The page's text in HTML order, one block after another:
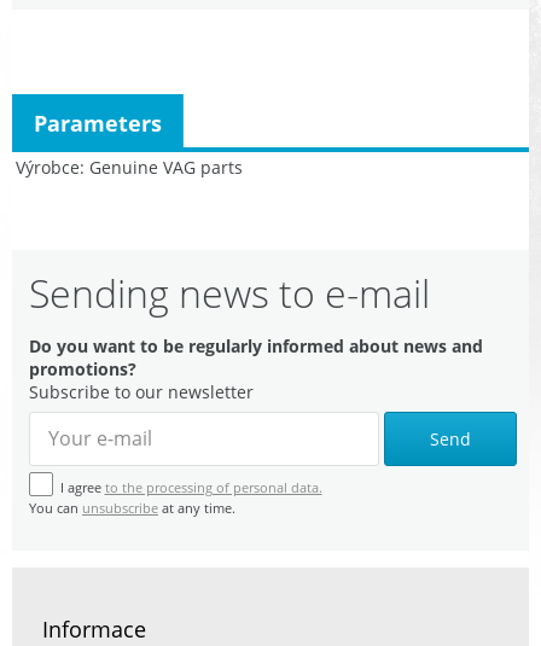
Výrobce Genuine VAG parts
Parameters
Sending news to e-mail
Do you want to be regularly informed about news and
promotions?
Subscribe to our newsletter
Send
I agree to the processing of personal data.
You can unsubscribe at any time.
Informace